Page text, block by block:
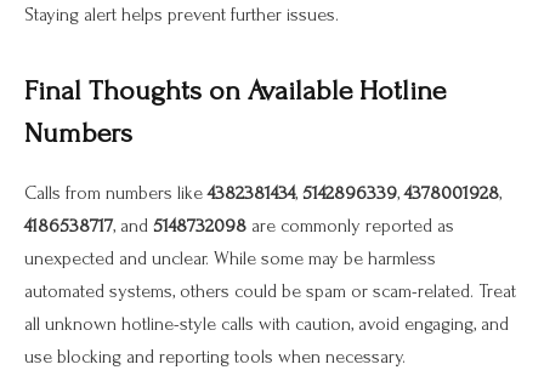
Staying alert helps prevent further issues.
Final Thoughts on Available Hotline
Numbers
Calls from numbers like4382381434, 5142896339,4378001928,
4186538717, and 5148732098 are commonly reported as
unexpected and unclear. While some may be harmless
automated systems, others could be spam or scam-related. Treat
all unknown hotline-style calls with caution, avoid engaging, and
use blocking and reporting tools when necessary.